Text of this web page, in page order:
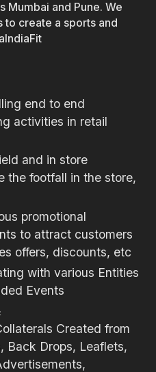
Mumbai and Pune. We
to create a sports and
end to end
activities in retail
and in store
the footfall in the store,
promotional
to attract customers
offers, discounts, etc
with various Entities
Events
Created from
Back Drops, Leaflets,